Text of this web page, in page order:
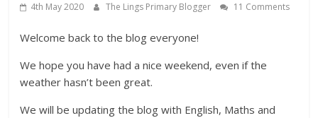
4th May 2020 The Lings Primary Blogger 11 Comments
Welcome back to the blog everyone!
We hope you have had a nice weekend, even if the
weather hasn’t been great.
We will be updating the blog with English, Maths and